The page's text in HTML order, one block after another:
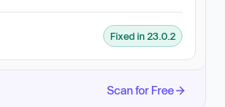
Fixed in 23.0.2
Scan for Free